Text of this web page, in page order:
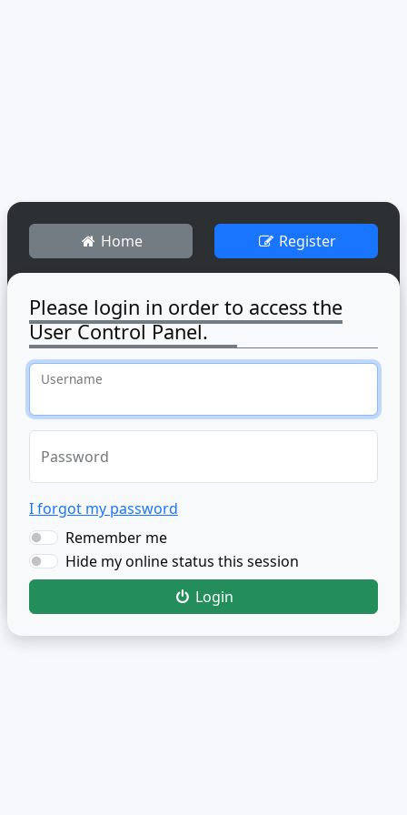
Home Register
Please login in order to access the
User Control Panel.
Username
Password
I forgot my password
Remember me
Hide my online status this session
Login